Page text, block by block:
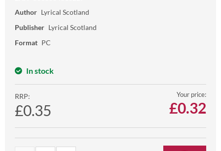
Author Lyrical Scotland
Publisher Lyrical Scotland
Format PC
In stock
RRP:
£0.35
Your price:
£0.32